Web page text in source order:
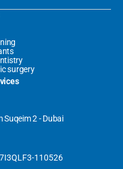
110526
surgery
Suqeim 2 - Dubai